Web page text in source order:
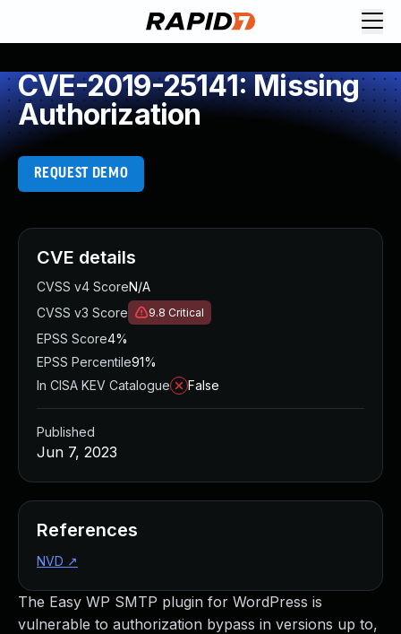
CVE-2019-25141: Missing
Authorization
REQUEST DEMO
The Easy WP SMTP plugin for WordPress is
vulnerable to authorization bypass in versions up to,
CVE details
CVSS v4 ScoreN/A
CVSS v3 Score
9.8 Critical
EPSS Score4%
EPSS Percentile91%
In CISA KEV Catalogue
False
Published
Jun 7, 2023
References
NVD ↗